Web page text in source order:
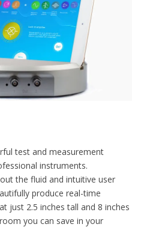
test and measurement
instruments.
the fluid and intuitive user
produce real-time
just 2.5 inches tall and 8 inches
you can save in your